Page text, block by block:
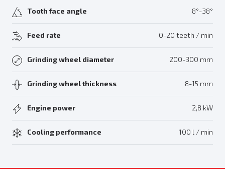
Tooth face angle 8°-38°
Feed rate 0-20 teeth / min
Grinding wheel diameter 200-300 mm
Grinding wheel thickness 8-15 mm
Engine power 2,8 kW
Cooling performance 100 l / min